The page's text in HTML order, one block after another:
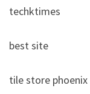
techktimes
best site
tile store phoenix